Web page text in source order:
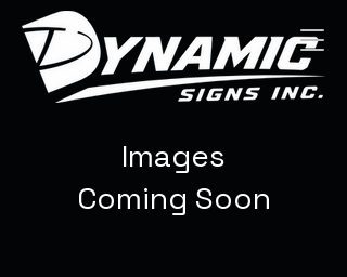
Images
Coming Soon